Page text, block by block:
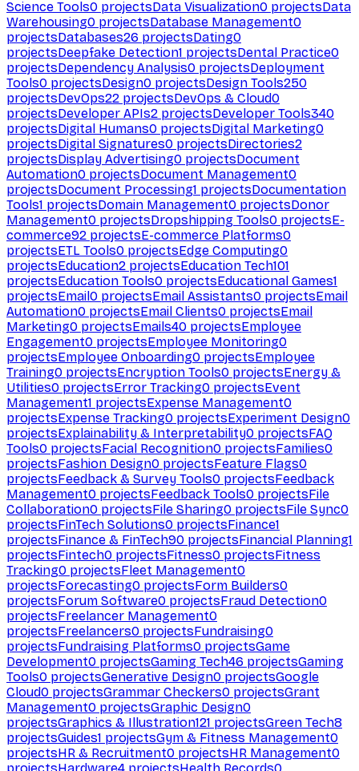
Science Tools0 projectsData Visualization0 projectsData
Warehousing0 projectsDatabase Management0
projectsDatabases26 projectsDating0
projectsDeepfake Detection1 projectsDental Practice0
projectsDependency Analysis0 projectsDeployment
Tools0 projectsDesign0 projectsDesign Tools250
projectsDevOps22 projectsDevOps & Cloud0
projectsDeveloper APIs2 projectsDeveloper Tools340
projectsDigital Humans0 projectsDigital Marketing0
projectsDigital Signatures0 projectsDirectories2
projectsDisplay Advertising0 projectsDocument
Automation0 projectsDocument Management0
projectsDocument Processing1 projectsDocumentation
Tools1 projectsDomain Management0 projectsDonor
Management0 projectsDropshipping Tools0 projectsE-
commerce92 projectsE-commerce Platforms0
projectsETL Tools0 projectsEdge Computing0
projectsEducation2 projectsEducation Tech101
projectsEducation Tools0 projectsEducational Games1
projectsEmail0 projectsEmail Assistants0 projectsEmail
Automation0 projectsEmail Clients0 projectsEmail
Marketing0 projectsEmails40 projectsEmployee
Engagement0 projectsEmployee Monitoring0
projectsEmployee Onboarding0 projectsEmployee
Training0 projectsEncryption Tools0 projectsEnergy &
Utilities0 projectsError Tracking0 projectsEvent
Management1 projectsExpense Management0
projectsExpense Tracking0 projectsExperiment Design0
projectsExplainability & Interpretability0 projectsFAQ
Tools0 projectsFacial Recognition0 projectsFamilies0
projectsFashion Design0 projectsFeature Flags0
projectsFeedback & Survey Tools0 projectsFeedback
Management0 projectsFeedback Tools0 projectsFile
Collaboration0 projectsFile Sharing0 projectsFile Sync0
projectsFinTech Solutions0 projectsFinance1
projectsFinance & FinTech90 projectsFinancial Planning1
projectsFintech0 projectsFitness0 projectsFitness
Tracking0 projectsFleet Management0
projectsForecasting0 projectsForm Builders0
projectsForum Software0 projectsFraud Detection0
projectsFreelancer Management0
projectsFreelancers0 projectsFundraising0
projectsFundraising Platforms0 projectsGame
Development0 projectsGaming Tech46 projectsGaming
Tools0 projectsGenerative Design0 projectsGoogle
Cloud0 projectsGrammar Checkers0 projectsGrant
Management0 projectsGraphic Design0
projectsGraphics & Illustration121 projectsGreen Tech8
projectsGuides1 projectsGym & Fitness Management0
projectsHR & Recruitment0 projectsHR Management0